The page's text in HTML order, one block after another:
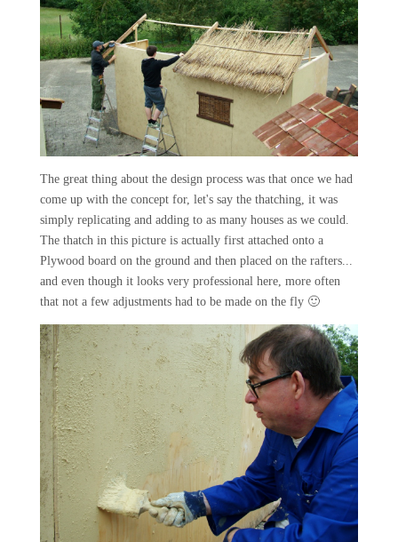
The great thing about the design process was that once we had
come up with the concept for, let's say the thatching, it was
simply replicating and adding to as many houses as we could.
The thatch in this picture is actually first attached onto a
Plywood board on the ground and then placed on the rafters...
and even though it looks very professional here, more often
that not a few adjustments had to be made on the fly 🙂